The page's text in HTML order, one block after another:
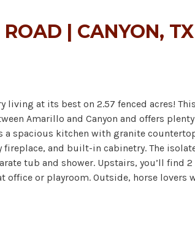
| CANYON,
living at its best on 2.57 fenced acres!
Amarillo and Canyon and offers
a spacious kitchen with granite
fireplace, and built-in cabinetry. The
tub and shower. Upstairs, you’ll find
office or playroom. Outside, horse lovers